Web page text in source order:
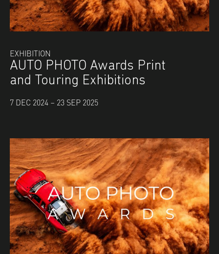
EXHIBITION
AUTO PHOTO Awards Print
and Touring Exhibitions
7 DEC 2024 – 23 SEP 2025